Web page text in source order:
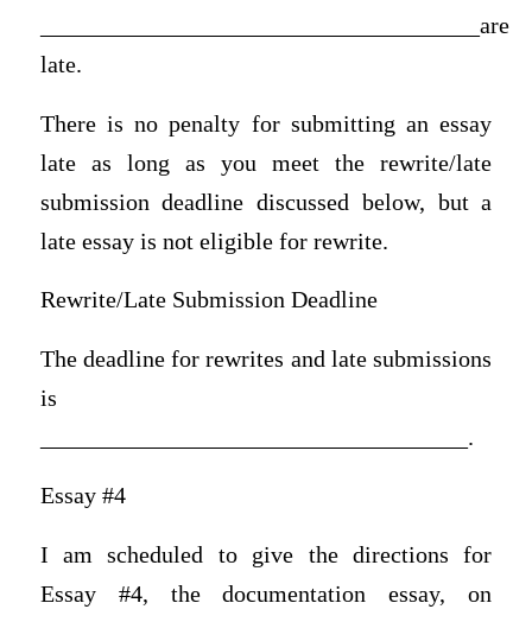
_____________________________________are
late.
There is no penalty for submitting an essay
late as long as you meet the rewrite/late
submission deadline discussed below, but a
late essay is not eligible for rewrite.
Rewrite/Late Submission Deadline
The deadline for rewrites and late submissions
is
____________________________________.
Essay #4
I am scheduled to give the directions for
Essay #4, the documentation essay, on